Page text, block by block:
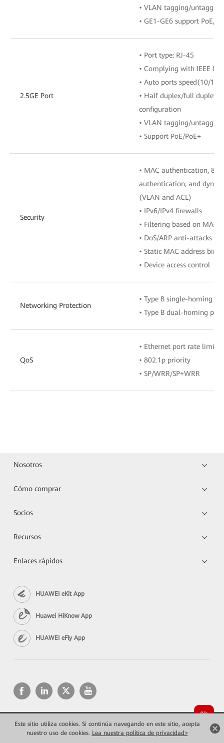
Este sitio utiliza cookies. Si continúa navegando en este sitio, acepta
nuestro uso de cookies. Lea nuestra política de privacidad>
• VLAN tagging/
• GE1-GE6 support PoE/
2.5GE Port
• Port type: RJ-45
• Complying with IEEE
• Auto ports speed(10/
• Half duplex/full duplex
configuration
• VLAN tagging/
• Support PoE/PoE+
Security
• MAC authentication,
authentication, and
(VLAN and ACL)
• IPv6/IPv4 firewalls
• Filtering based on MAC/
• DoS/ARP anti-attacks
• Static MAC address
• Device access control
Networking Protection
• Type B single-homing
• Type B dual-homing
QoS
• Ethernet port rate
• 802.1p priority
• SP/WRR/SP+WRR
Nosotros
Cómo comprar
Socios
Recursos
Enlaces rápidos
HUAWEI eKit App
Huawei HiKnow App
HUAWEI eFly App
Copyright © 2026 Huawei Technologies Co., Ltd. Todos los derechos reservados.
Privacidad
Términos de uso